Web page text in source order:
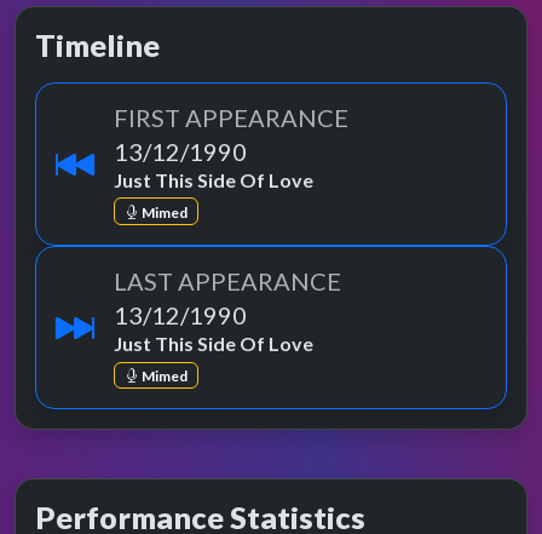
Timeline
FIRST APPEARANCE
13/12/1990
Just This Side Of Love
Mimed
LAST APPEARANCE
13/12/1990
Just This Side Of Love
Mimed
Performance Statistics